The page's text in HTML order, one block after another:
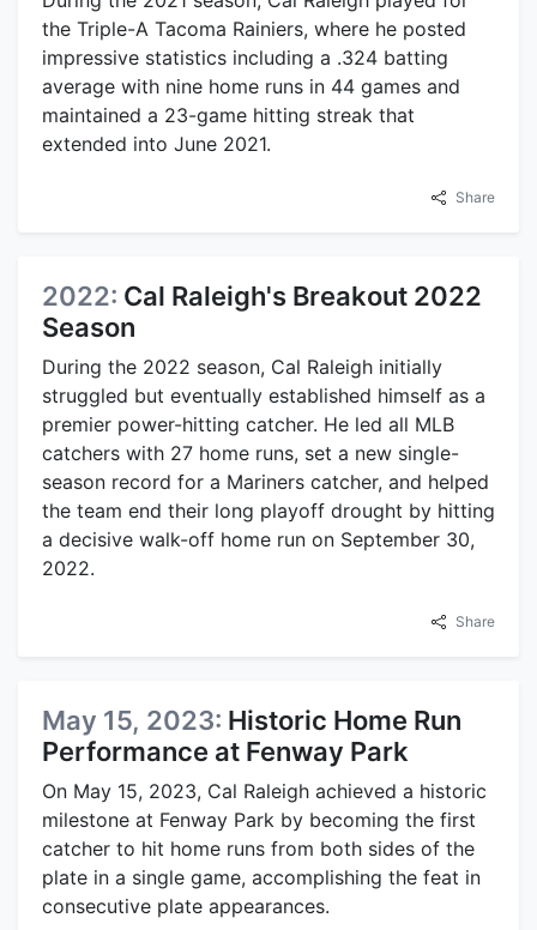
the Triple-A Tacoma Rainiers, where he posted
impressive statistics including a .324 batting
average with nine home runs in 44 games and
maintained a 23-game hitting streak that
extended into June 2021.
Share
2022: Cal Raleigh's Breakout 2022
Season
During the 2022 season, Cal Raleigh initially
struggled but eventually established himself as a
premier power-hitting catcher. He led all MLB
catchers with 27 home runs, set a new single-
season record for a Mariners catcher, and helped
the team end their long playoff drought by hitting
a decisive walk-off home run on September 30,
2022.
Share
May 15, 2023: Historic Home Run
Performance at Fenway Park
On May 15, 2023, Cal Raleigh achieved a historic
milestone at Fenway Park by becoming the first
catcher to hit home runs from both sides of the
plate in a single game, accomplishing the feat in
consecutive plate appearances.